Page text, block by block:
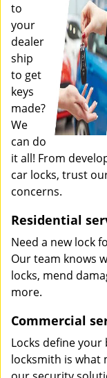
to
your
dealer
ship
to get
keys
made?
We
can do
it all! From
car locks, trust
concerns.
Residential
Need a new lock
Our team knows
locks, mend
more.
Commercial
Locks define your
locksmith is what